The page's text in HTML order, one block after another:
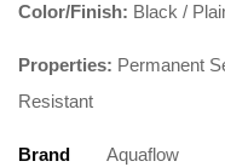
Color/Finish: Black /
Properties: Permanent
Resistant
Brand
Aquaflow